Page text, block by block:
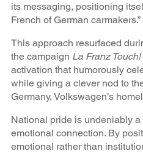
its messaging, positioning
French of German carmakers.”
This approach resurfaced
the campaign La Franz Touch!
activation that humorously
while giving a clever nod to
Germany, Volkswagen’s
National pride is undeniably
emotional connection. By
emotional rather than